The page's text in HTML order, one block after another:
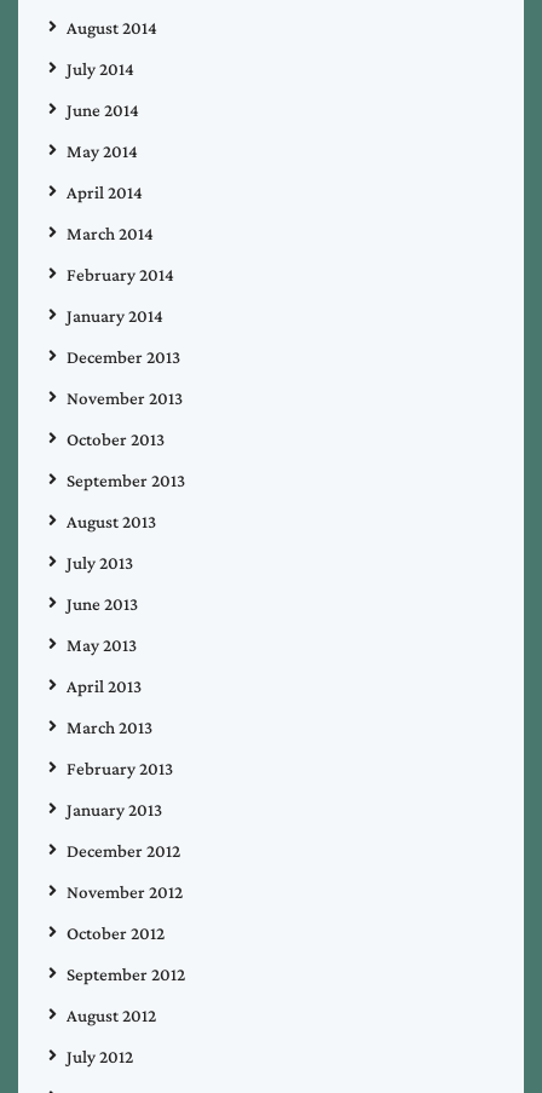
August 2014
July 2014
June 2014
May 2014
April 2014
March 2014
February 2014
January 2014
December 2013
November 2013
October 2013
September 2013
August 2013
July 2013
June 2013
May 2013
April 2013
March 2013
February 2013
January 2013
December 2012
November 2012
October 2012
September 2012
August 2012
July 2012